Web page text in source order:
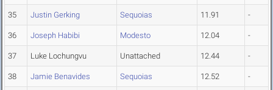
35 Justin Gerking Sequoias 11.91 -
36 Joseph Habibi Modesto 12.04 -
37 Luke Lochungvu Unattached 12.44 -
38 Jamie Benavides Sequoias 12.52 -